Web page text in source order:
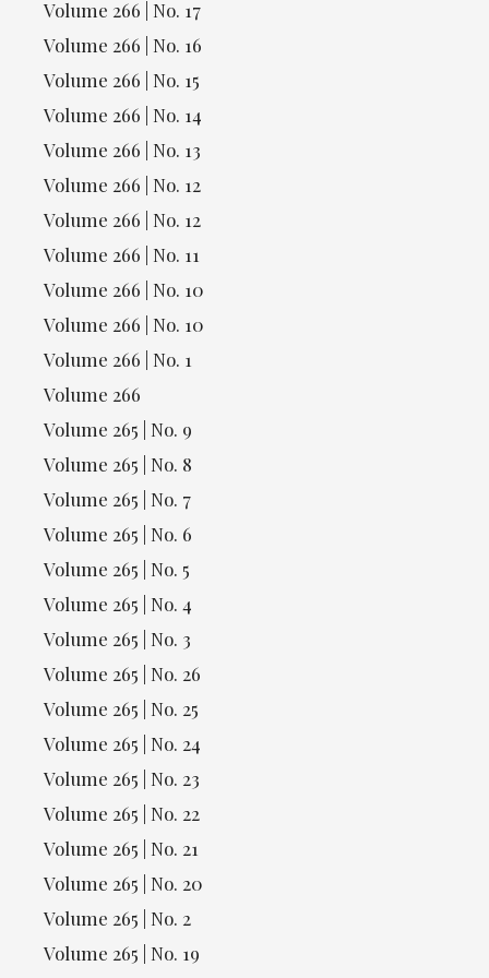
Volume 266 | No. 17
Volume 266 | No. 16
Volume 266 | No. 15
Volume 266 | No. 14
Volume 266 | No. 13
Volume 266 | No. 12
Volume 266 | No. 12
Volume 266 | No. 11
Volume 266 | No. 10
Volume 266 | No. 10
Volume 266 | No. 1
Volume 266
Volume 265 | No. 9
Volume 265 | No. 8
Volume 265 | No. 7
Volume 265 | No. 6
Volume 265 | No. 5
Volume 265 | No. 4
Volume 265 | No. 3
Volume 265 | No. 26
Volume 265 | No. 25
Volume 265 | No. 24
Volume 265 | No. 23
Volume 265 | No. 22
Volume 265 | No. 21
Volume 265 | No. 20
Volume 265 | No. 2
Volume 265 | No. 19